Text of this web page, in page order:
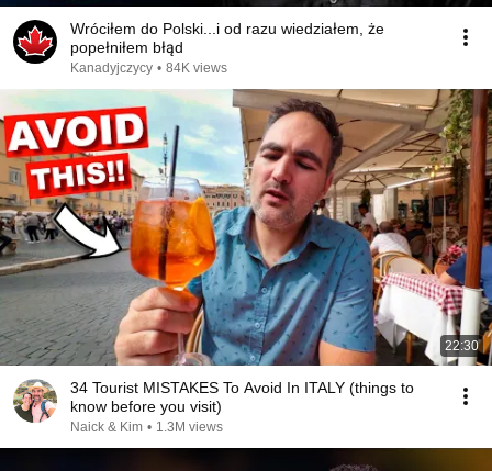
Wróciłem do Polski...i od razu wiedziałem, że
popełniłem błąd
Kanadyjczycy • 84K views
22:30
34 Tourist MISTAKES To Avoid In ITALY (things to
know before you visit)
Naick & Kim • 1.3M views